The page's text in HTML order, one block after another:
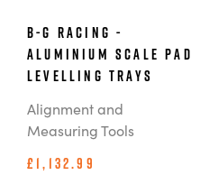
B-G Racing -
Aluminium Scale Pad
Levelling Trays
Alignment and
Measuring Tools
£1,132.99